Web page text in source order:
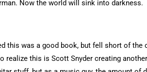
Now the world will sink into darkness.
this was a good book, but fell short of the
realize this is Scott Snyder creating